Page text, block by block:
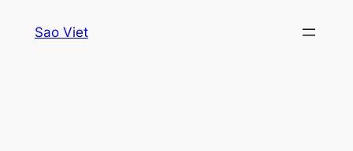
Sao Viet